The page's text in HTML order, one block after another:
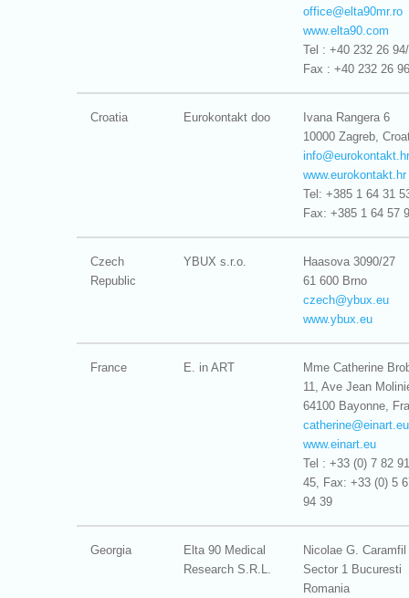
office@elta90mr.ro
www.elta90.com
Tel : +40 232 26
Fax : +40 232 26 96
Croatia Eurokontakt doo
Ivana Rangera 6
10000 Zagreb,
info@eurokontakt.hr
www.eurokontakt.hr
Tel: +385 1 64 31
Fax: +385 1 64 57
Czech
Republic
YBUX s.r.o.
Haasova 3090/27
61 600 Brno
czech@ybux.eu
www.ybux.eu
France E. in ART
Mme Catherine
11, Ave Jean
64100 Bayonne,
catherine@einart.eu
www.einart.eu
Tel : +33 (0) 7 82
45, Fax: +33 (0) 5
94 39
Georgia
Elta 90 Medical
Research S.R.L.
Nicolae G.
Sector 1 Bucuresti
Romania